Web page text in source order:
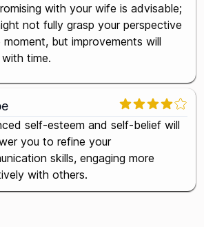
with your wife is advisable;
not fully grasp your perspective
but improvements will
time.
self-esteem and self-belief will
you to refine your
skills, engaging more
with others.